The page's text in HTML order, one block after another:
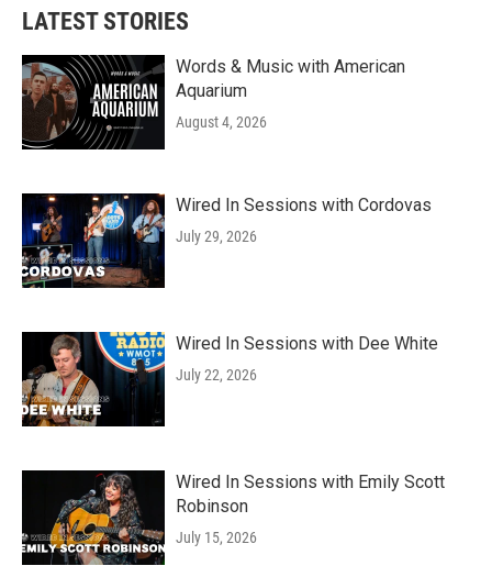
LATEST STORIES
Words & Music with American
Aquarium
August 4, 2026
Wired In Sessions with Cordovas
July 29, 2026
Wired In Sessions with Dee White
July 22, 2026
Wired In Sessions with Emily Scott
Robinson
July 15, 2026